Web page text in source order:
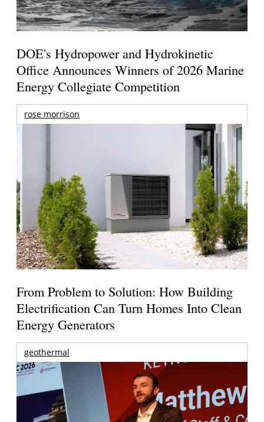
DOE's Hydropower and Hydrokinetic
Office Announces Winners of 2026 Marine
Energy Collegiate Competition
rose morrison
From Problem to Solution: How Building
Electrification Can Turn Homes Into Clean
Energy Generators
geothermal